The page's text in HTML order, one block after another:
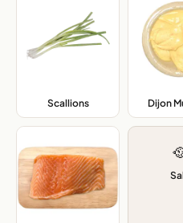
Scallions, Dijon